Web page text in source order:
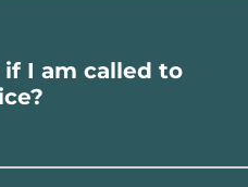
I am called to